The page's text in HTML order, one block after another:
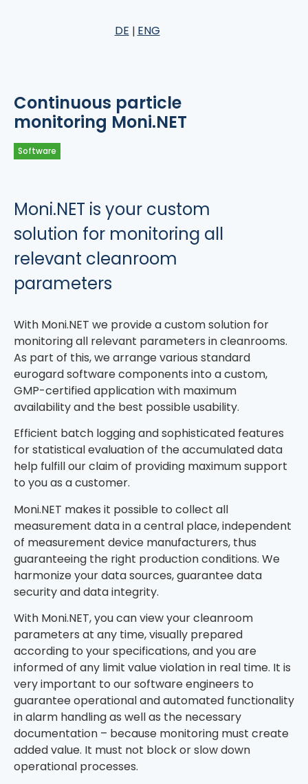
DE ENG
Continuous particle
monitoring Moni.NET
Software
Moni.NET is your custom
solution for monitoring all
relevant cleanroom
parameters
With Moni.NET we provide a custom solution for
monitoring all relevant parameters in cleanrooms.
As part of this, we arrange various standard
eurogard software components into a custom,
GMP-certified application with maximum
availability and the best possible usability.
Efficient batch logging and sophisticated features
for statistical evaluation of the accumulated data
help fulfill our claim of providing maximum support
to you as a customer.
Moni.NET makes it possible to collect all
measurement data in a central place, independent
of measurement device manufacturers, thus
guaranteeing the right production conditions. We
harmonize your data sources, guarantee data
security and data integrity.
With Moni.NET, you can view your cleanroom
parameters at any time, visually prepared
according to your specifications, and you are
informed of any limit value violation in real time. It is
very important to our software engineers to
guarantee operational and automated functionality
in alarm handling as well as the necessary
documentation – because monitoring must create
added value. It must not block or slow down
operational processes.